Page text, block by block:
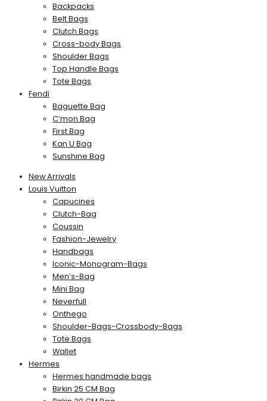
Backpacks
Belt Bags
Clutch Bags
Cross-body Bags
Shoulder Bags
Top Handle Bags
Tote Bags
Fendi
Baguette Bag
C’mon Bag
First Bag
Kan U Bag
Sunshine Bag
New Arrivals
Louis Vuitton
Capucines
Clutch-Bag
Coussin
Fashion-Jewelry
Handbags
Iconic-Monogram-Bags
Men’s-Bag
Mini Bag
Neverfull
Onthego
Shoulder-Bags-Crossbody-Bags
Tote Bags
Wallet
Hermes
Hermes handmade bags
Birkin 25 CM Bag